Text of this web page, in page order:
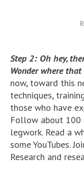
Step 2: Oh hey,
Wonder where that
now, toward this
techniques,
those who have
Follow about 100
legwork. Read a
some YouTubes.
Research and